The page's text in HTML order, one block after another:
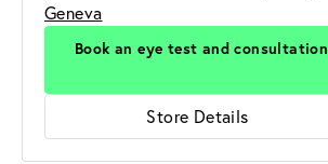
Geneva
Book an eye test and consultation
Store Details